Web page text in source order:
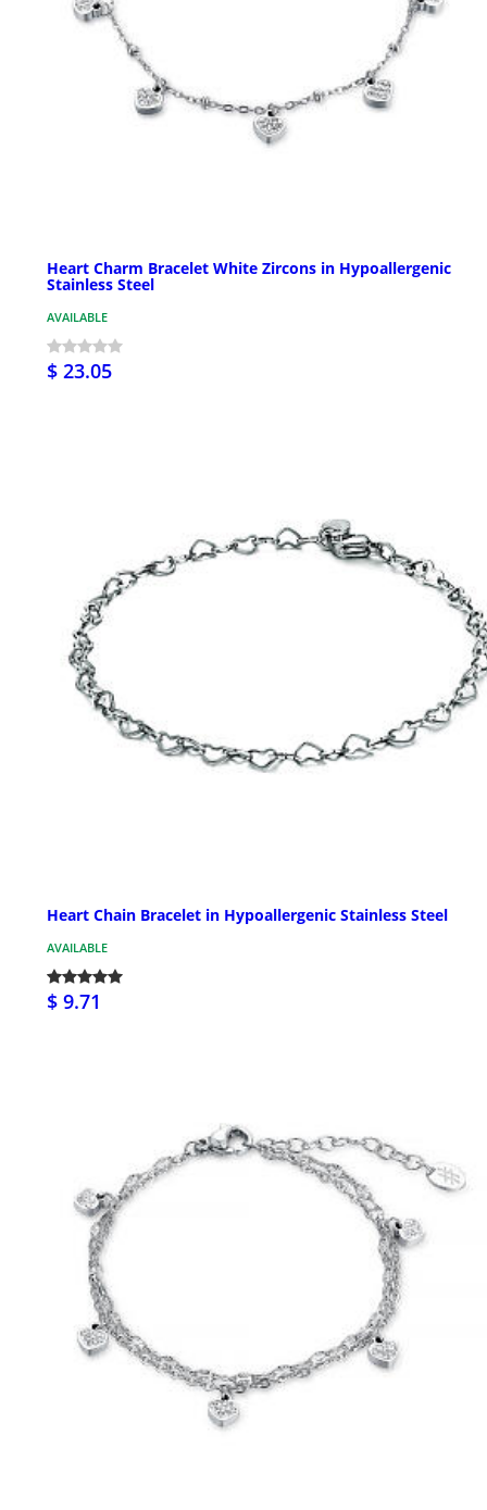
Heart Charm Bracelet White Zircons in Hypoallergenic
Stainless Steel
AVAILABLE
$ 23.05
Heart Chain Bracelet in Hypoallergenic Stainless Steel
AVAILABLE
$ 9.71